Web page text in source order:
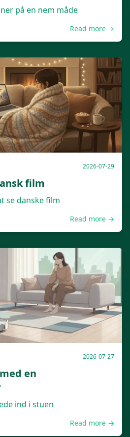
på en nem måde
Read more →
2026-07-29
film
se danske film
Read more →
2026-07-27
en
ind i stuen
Read more →